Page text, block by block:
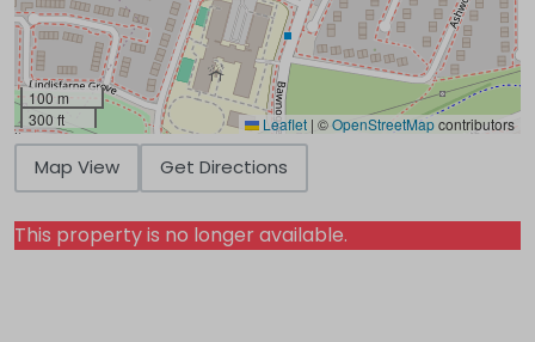
100 m
300 ft
Leaflet | ©OpenStreetMapcontributors
Map View Get Directions
This property is no longer available.